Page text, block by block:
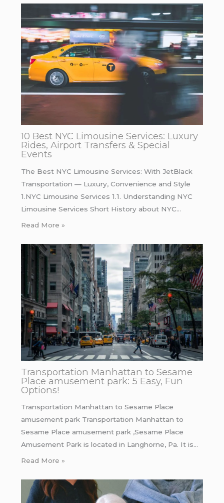
10 Best NYC Limousine Services: Luxury
Rides, Airport Transfers & Special
Events
The Best NYC Limousine Services: With JetBlack
Transportation — Luxury, Convenience and Style
1.NYC Limousine Services 1.1. Understanding NYC
Limousine Services Short History about NYC…
Read More »
Transportation Manhattan to Sesame
Place amusement park: 5 Easy, Fun
Options!
Transportation Manhattan to Sesame Place
amusement park Transportation Manhattan to
Sesame Place amusement park ,Sesame Place
Amusement Park is located in Langhorne, Pa. It is…
Read More »